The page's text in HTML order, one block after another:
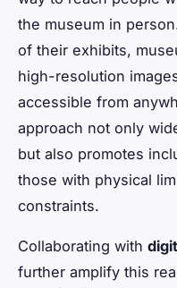
the museum in
of their exhibits,
high-resolution
accessible from
approach not only
but also promotes
those with physical
constraints.
Collaborating with
further amplify this